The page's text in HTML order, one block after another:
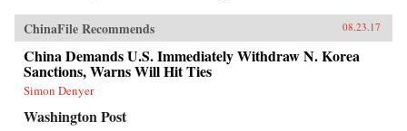
ChinaFile Recommends 08.23.17
China Demands U.S. Immediately Withdraw N. Korea
Sanctions, Warns Will Hit Ties
Simon Denyer
Washington Post